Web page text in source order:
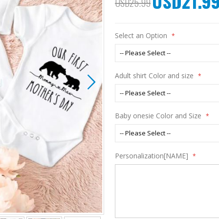
Price
Select an Option
Adult shirt Color and size
Baby onesie Color and Size
Personalization[NAME]